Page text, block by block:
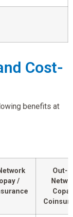
Cost-
benefits at
/
Out-